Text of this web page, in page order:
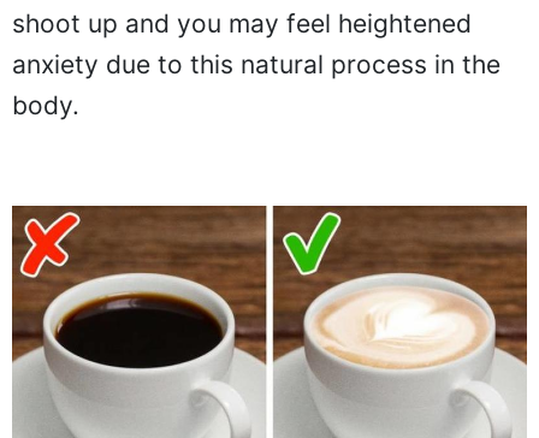
shoot up and you may feel heightened
anxiety due to this natural process in the
body.